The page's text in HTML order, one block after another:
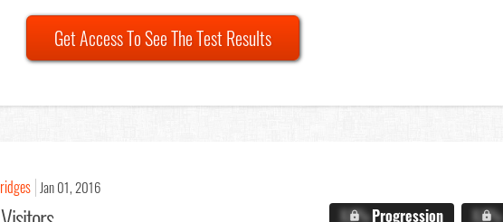
Get Access To See The Test Results
Jan 01, 2016
X.X%Progression X.X%